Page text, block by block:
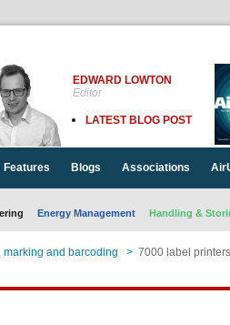
EDWARD LOWTON
Editor
LATEST BLOG POST
Features Blogs Associations
Energy Management Handling &
marking and barcoding > 7000 label